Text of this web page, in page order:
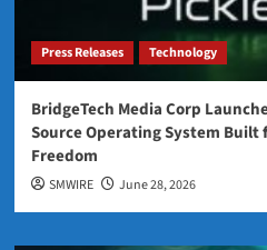
Press Releases Technology
BridgeTech Media Corp
Source Operating System Built
Freedom
SMWIRE June 28, 2026